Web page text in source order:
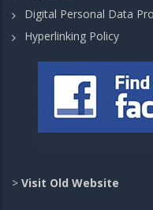
Digital Personal Data
Hyperlinking Policy
> Visit Old Website